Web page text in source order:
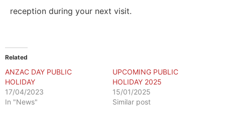
reception during your next visit.
Related
ANZAC DAY PUBLIC
HOLIDAY
17/04/2023
In "News"
UPCOMING PUBLIC
HOLIDAY 2025
15/01/2025
Similar post